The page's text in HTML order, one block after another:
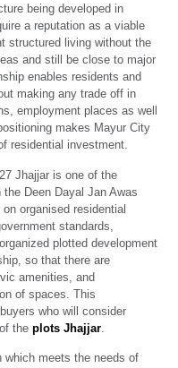
being developed in
a reputation as a viable
structured living without the
and still be close to major
enables residents and
making any trade off in
employment places as well
makes Mayur City
residential investment.
Jhajjar is one of the
Deen Dayal Jan Awas
organised residential
standards,
plotted development
so that there are
amenities, and
of spaces. This
who will consider
the plots Jhajjar
which meets the needs of